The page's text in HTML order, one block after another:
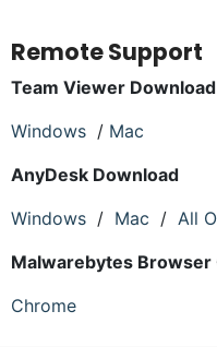
Remote Support
Team Viewer Download
Windows / Mac
AnyDesk Download
Windows / Mac / All
Malwarebytes Browser
Chrome